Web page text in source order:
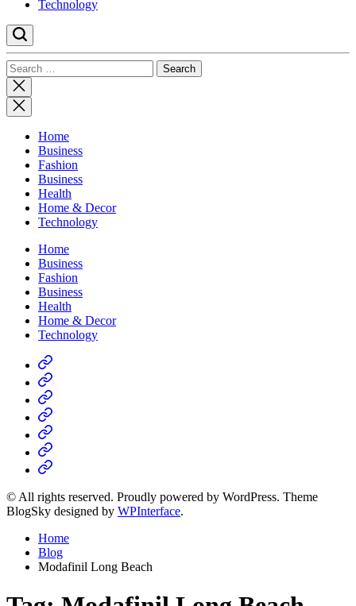
Technology
Search
for:
Close
search
Home
Business
Fashion
Business
Health
Home & Decor
Technology
Home
Business
Fashion
Business
Health
Home & Decor
Technology
Home
Business
Fashion
Business
Health
Home
&
Decor
Technology
© All rights reserved. Proudly powered by WordPress. Theme
BlogSky designed by WPInterface.
Home
Blog
Modafinil Long Beach